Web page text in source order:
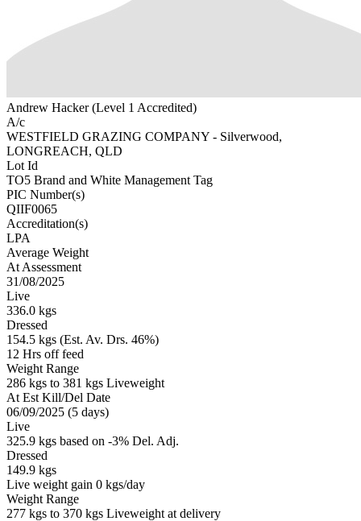
Andrew Hacker (Level 1 Accredited)
A/c
WESTFIELD GRAZING COMPANY - Silverwood,
LONGREACH, QLD
Lot Id
TO5 Brand and White Management Tag
PIC Number(s)
QIIF0065
Accreditation(s)
LPA
Average Weight
At Assessment
31/08/2025
Live
336.0 kgs
Dressed
154.5 kgs (Est. Av. Drs. 46%)
12 Hrs off feed
Weight Range
286 kgs to 381 kgs Liveweight
At Est Kill/Del Date
06/09/2025 (5 days)
Live
325.9 kgs based on -3% Del. Adj.
Dressed
149.9 kgs
Live weight gain 0 kgs/day
Weight Range
277 kgs to 370 kgs Liveweight at delivery